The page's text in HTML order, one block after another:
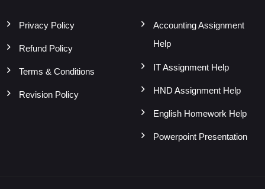
Privacy Policy
Refund Policy
Terms & Conditions
Revision Policy
Accounting Assignment
Help
IT Assignment Help
HND Assignment Help
English Homework Help
Powerpoint Presentation